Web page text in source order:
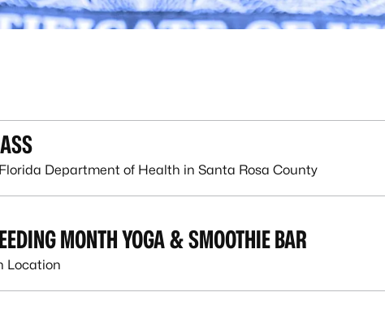
p.m.
Florida Department of Health in Santa Rosa County
MONTH YOGA & SMOOTHIE BAR
Location